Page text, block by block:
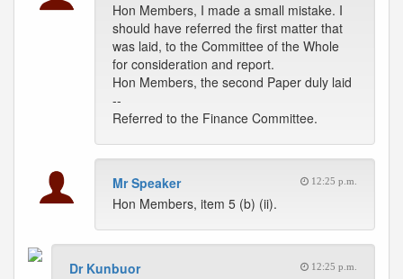
Hon Members, I made a small mistake. I
should have referred the first matter that
was laid, to the Committee of the Whole
for consideration and report.
Hon Members, the second Paper duly laid
--
Referred to the Finance Committee.
Mr Speaker 12:25 p.m.
Hon Members, item 5 (b) (ii).
Dr Kunbuor 12:25 p.m.